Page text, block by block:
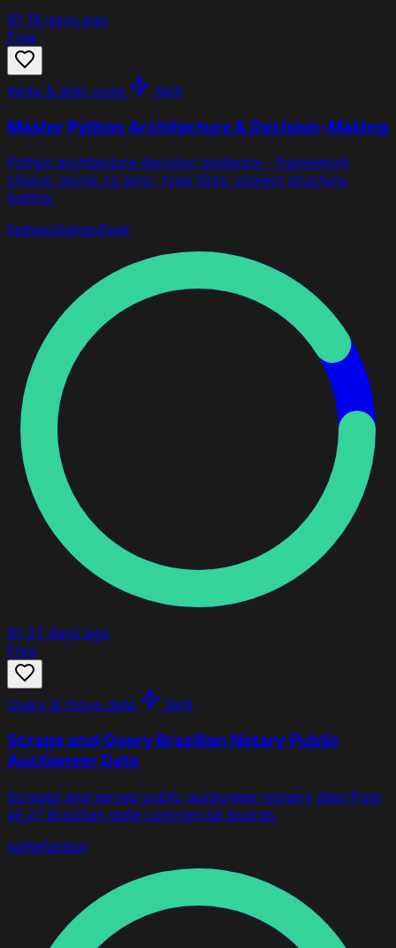
91 19 days ago
Free
Write & ship code Skill
Master Python Architecture & Decision-Making
Python architecture decision guidance - framework
choice, async vs sync, type hints, project structure,
testing.
fastapidjangoflask
91 27 days ago
Free
Query & move data Skill
Scrape and Query Brazilian Notary Public
Auctioneer Data
Scrapes and serves public auctioneer registry data from
all 27 Brazilian state commercial boards.
sqlitefastapi